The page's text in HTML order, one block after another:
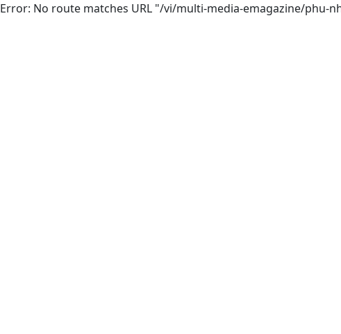
Error: No route matches URL "/vi/multi-media-emagazine/phu-